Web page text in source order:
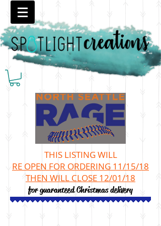
THIS LISTING WILL
RE OPEN FOR ORDERING 11/15/18
THEN WILL CLOSE 12/01/18
for guaranteed Christmas delivery